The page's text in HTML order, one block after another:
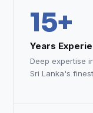
15+
Years
Deep expertise
Sri Lanka's